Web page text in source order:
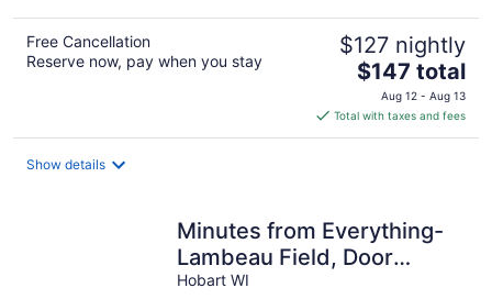
Free Cancellation
Reserve now, pay when you stay
$127 nightly
The
price
is
$147
$147 total
Aug 12 - Aug 13
Total with taxes and fees
Show details
Minutes from Everything-
Lambeau Field, Door
County and more !,
Hobart WI